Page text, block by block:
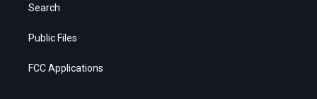
Search
Public Files
FCC Applications